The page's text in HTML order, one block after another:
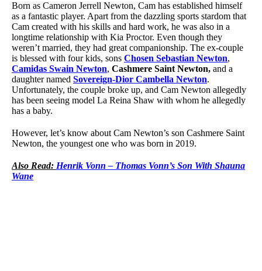
Born as Cameron Jerrell Newton, Cam has established himself
as a fantastic player. Apart from the dazzling sports stardom that
Cam created with his skills and hard work, he was also in a
longtime relationship with Kia Proctor. Even though they
weren’t married, they had great companionship. The ex-couple
is blessed with four kids, sons Chosen Sebastian Newton,
Camidas Swain Newton, Cashmere Saint Newton, and a
daughter named Sovereign-Dior Cambella Newton.
Unfortunately, the couple broke up, and Cam Newton allegedly
has been seeing model La Reina Shaw with whom he allegedly
has a baby.
However, let’s know about Cam Newton’s son Cashmere Saint
Newton, the youngest one who was born in 2019.
Also Read: Henrik Vonn – Thomas Vonn’s Son With Shauna
Wane